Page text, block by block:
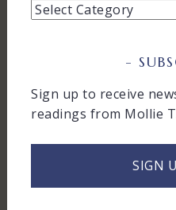
Content
Sign up to receive
readings from Mollie
SIGN